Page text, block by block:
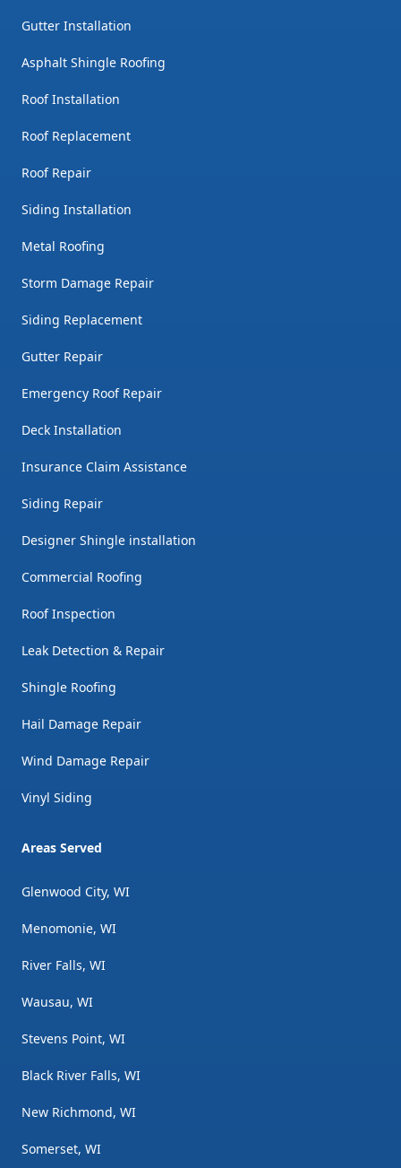
Gutter Installation
Asphalt Shingle Roofing
Roof Installation
Roof Replacement
Roof Repair
Siding Installation
Metal Roofing
Storm Damage Repair
Siding Replacement
Gutter Repair
Emergency Roof Repair
Deck Installation
Insurance Claim Assistance
Siding Repair
Designer Shingle installation
Commercial Roofing
Roof Inspection
Leak Detection & Repair
Shingle Roofing
Hail Damage Repair
Wind Damage Repair
Vinyl Siding
Areas Served
Glenwood City, WI
Menomonie, WI
River Falls, WI
Wausau, WI
Stevens Point, WI
Black River Falls, WI
New Richmond, WI
Somerset, WI